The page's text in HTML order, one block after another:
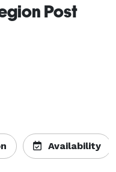
Post
Availability